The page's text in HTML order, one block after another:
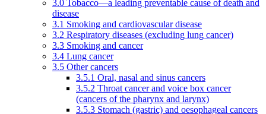
3.0 Tobacco—a leading preventable cause of death and
disease
3.1 Smoking and cardiovascular disease
3.2 Respiratory diseases (excluding lung cancer)
3.3 Smoking and cancer
3.4 Lung cancer
3.5 Other cancers
3.5.1 Oral, nasal and sinus cancers
3.5.2 Throat cancer and voice box cancer
(cancers of the pharynx and larynx)
3.5.3 Stomach (gastric) and oesophageal cancers